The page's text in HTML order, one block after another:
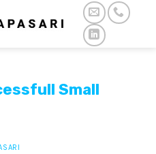
Small